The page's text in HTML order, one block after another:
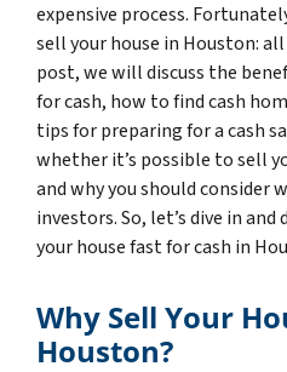
expensive process.
sell your house in Houston:
post, we will discuss the
for cash, how to find cash
tips for preparing for a cash
whether it’s possible to sell
and why you should consider
investors. So, let’s dive in
your house fast for cash in
Why Sell Your
Houston?